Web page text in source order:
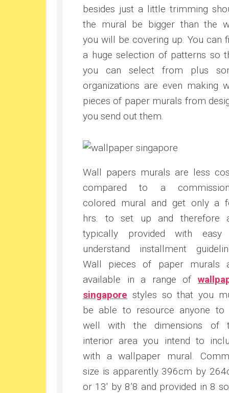
besides just a little trimming
the mural be bigger than the
you will be covering up. You can
a huge selection of patterns so
you can select from plus
organizations are even making
pieces of paper murals from
you send out them.
Wall papers murals are less
compared to a
colored mural and get only a
hrs. to set up and therefore
typically provided with
understand installment
Wall pieces of paper murals
available in a range of
singapore styles so that you
be able to resource anyone to
well with the dimensions of
interior area you intend to
with a wallpaper mural.
size is apparently 396cm by
or 13′ by 8’8 and provided in 8